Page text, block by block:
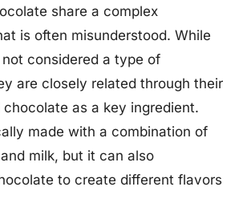
share a complex
is often misunderstood. While
considered a type of
are closely related through their
chocolate as a key ingredient.
made with a combination of
milk, but it can also
to create different flavors